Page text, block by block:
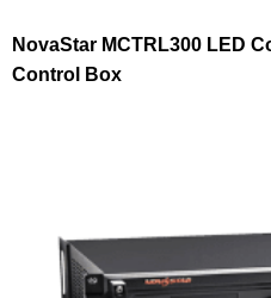
NovaStar MCTRL300 LED
Control Box